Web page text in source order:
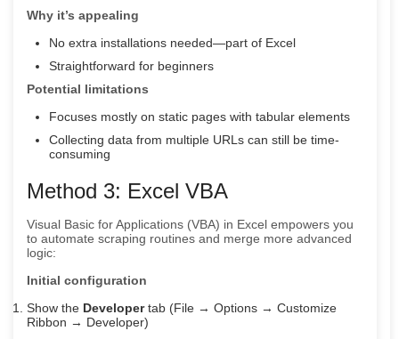
Why it’s appealing
No extra installations needed—part of Excel
Straightforward for beginners
Potential limitations
Focuses mostly on static pages with tabular elements
Collecting data from multiple URLs can still be time-
consuming
Method 3: Excel VBA
Visual Basic for Applications (VBA) in Excel empowers you
to automate scraping routines and merge more advanced
logic:
Initial configuration
Show the Developertab (File → Options → Customize
Ribbon → Developer)